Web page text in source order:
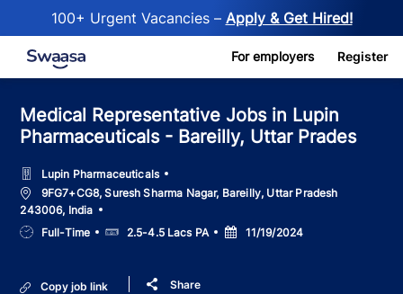
100+ Urgent Vacancies – Apply & Get Hired!
Skip to main content For employers Register
Medical Representative Jobs in Lupin
Pharmaceuticals - Bareilly, Uttar Prades
Lupin Pharmaceuticals
Location9FG7+CG8, Suresh Sharma Nagar, Bareilly, Uttar Pradesh
243006, India
Job
Type
Full-Time Salary2.5-4.5 Lacs PA
Posted
Date
11/19/2024
Copy job link Share